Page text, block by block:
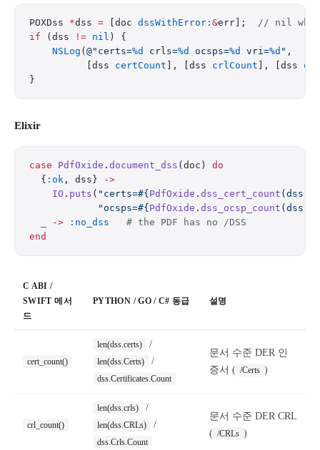
POXDss *dss = [doc dssWithError: &err]; // nil when
if (dss != nil ) {
    NSLog
( @"certs=%d crls=%d ocsps=%d vri=%d " ,
          [dss
certCount ], [dss crlCount ], [dss
}
Elixir
case PdfOxide . document_dss (doc) do
  {
:ok , dss}
->
    IO
. puts ( "certs=#{ PdfOxide . dss_cert_count (dss)}
            "ocsps=
#{ PdfOxide . dss_ocsp_count (dss)}
-> :no_dss
   # the PDF has no /DSS
end
C ABI /
SWIFT 메서
드
PYTHON / GO / C# 동급 설명
cert_count()
len(dss.certs) /
len(dss.Certs) /
dss.Certificates.Count
문서 수준 DER 인
증서 ( /Certs )
crl_count()
len(dss.crls) /
len(dss.CRLs) /
dss.Crls.Count
문서 수준 DER CRL
( /CRLs )